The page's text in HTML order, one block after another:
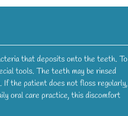
that deposits onto the teeth. To
tools. The teeth may be rinsed
the patient does not floss regularly,
oral care practice, this discomfort